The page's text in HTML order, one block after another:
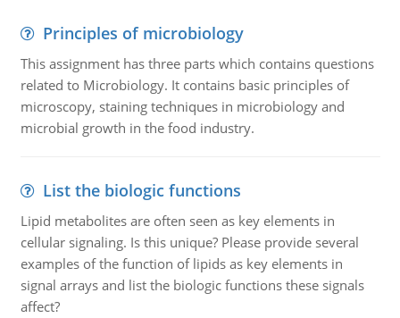
Principles of microbiology
This assignment has three parts which contains questions
related to Microbiology. It contains basic principles of
microscopy, staining techniques in microbiology and
microbial growth in the food industry.
List the biologic functions
Lipid metabolites are often seen as key elements in
cellular signaling. Is this unique? Please provide several
examples of the function of lipids as key elements in
signal arrays and list the biologic functions these signals
affect?